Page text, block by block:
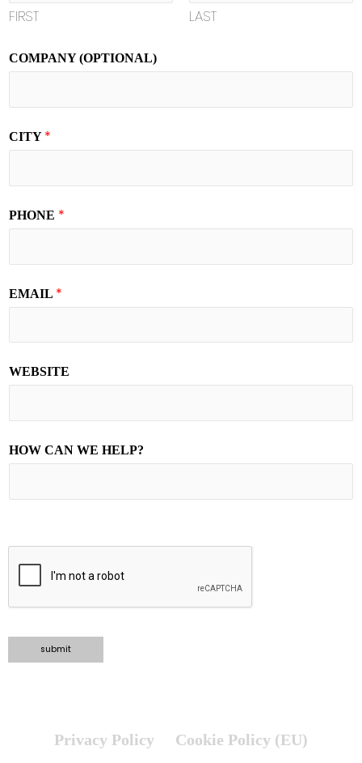
FIRST LAST
COMPANY (OPTIONAL)
CITY *
PHONE *
EMAIL *
WEBSITE
HOW CAN WE HELP?
submit
Privacy Policy Cookie Policy (EU)